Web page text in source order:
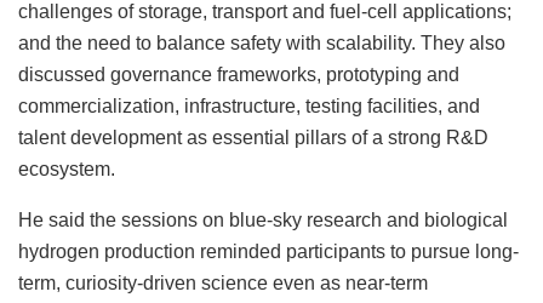
challenges of storage, transport and fuel-cell applications;
and the need to balance safety with scalability. They also
discussed governance frameworks, prototyping and
commercialization, infrastructure, testing facilities, and
talent development as essential pillars of a strong R&D
ecosystem.
He said the sessions on blue-sky research and biological
hydrogen production reminded participants to pursue long-
term, curiosity-driven science even as near-term